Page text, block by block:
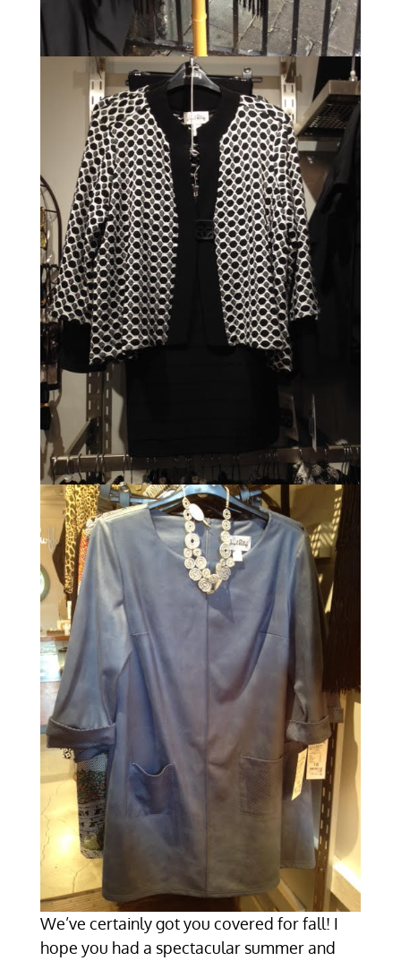
We’ve certainly got you covered for fall! I
hope you had a spectacular summer and